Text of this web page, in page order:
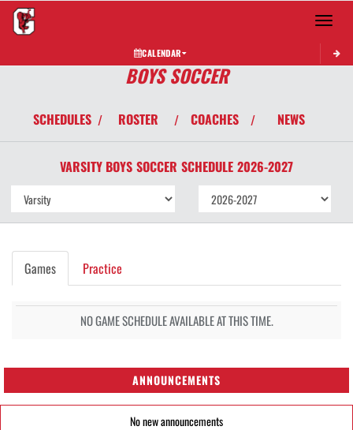
Toggle
CALENDAR
BOYS SOCCER
SCHEDULES / ROSTER / COACHES / NEWS
VARSITY BOYS SOCCER SCHEDULE 2026-2027
Games Practice
NO GAME SCHEDULE AVAILABLE AT THIS TIME.
ANNOUNCEMENTS
No new announcements